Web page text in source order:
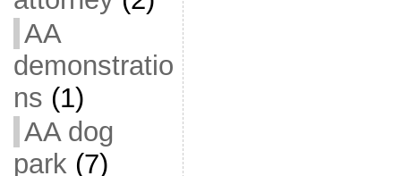
AA
demonstratio
ns (1)
AA dog
park(7)